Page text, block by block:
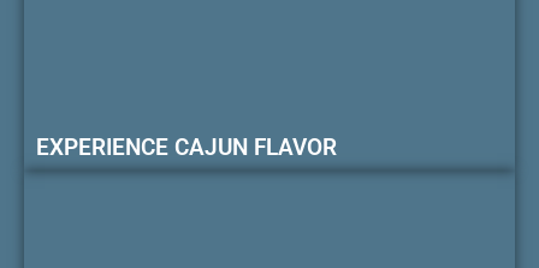
EXPERIENCE CAJUN FLAVOR